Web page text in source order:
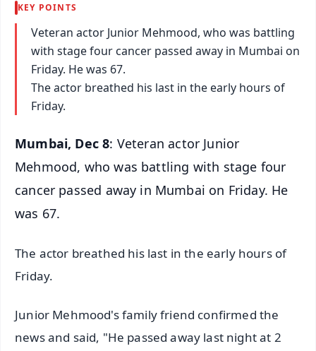
KEY POINTS
Veteran actor Junior Mehmood, who was battling
with stage four cancer passed away in Mumbai on
Friday. He was 67.
The actor breathed his last in the early hours of
Friday.
Mumbai, Dec 8: Veteran actor Junior
Mehmood, who was battling with stage four
cancer passed away in Mumbai on Friday. He
was 67.
The actor breathed his last in the early hours of
Friday.
Junior Mehmood's family friend confirmed the
news and said, "He passed away last night at 2